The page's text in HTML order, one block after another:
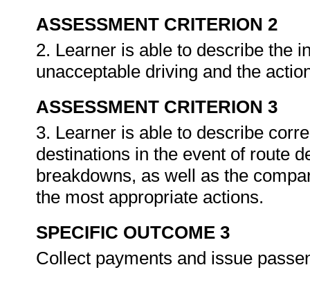
ASSESSMENT CRITERION 2
2. Learner is able to describe the
unacceptable driving and the
ASSESSMENT CRITERION 3
3. Learner is able to describe
destinations in the event of route
breakdowns, as well as the
the most appropriate actions.
SPECIFIC OUTCOME 3
Collect payments and issue